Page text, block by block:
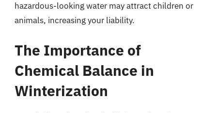
hazardous-looking water may attract children or
animals, increasing your liability.
The Importance of
Chemical Balance in
Winterization